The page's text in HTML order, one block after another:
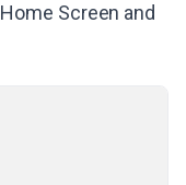
Screen and